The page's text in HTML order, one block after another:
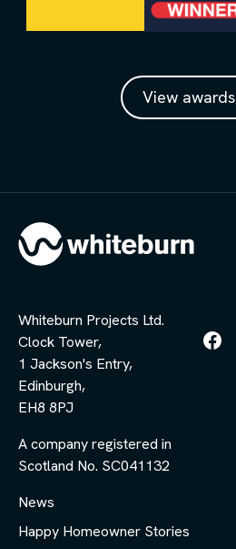
View awards
Whiteburn Projects Ltd.
Clock Tower,
1 Jackson's Entry,
Edinburgh,
EH8 8PJ
A company registered in
Scotland No. SC041132
News
Happy Homeowner Stories